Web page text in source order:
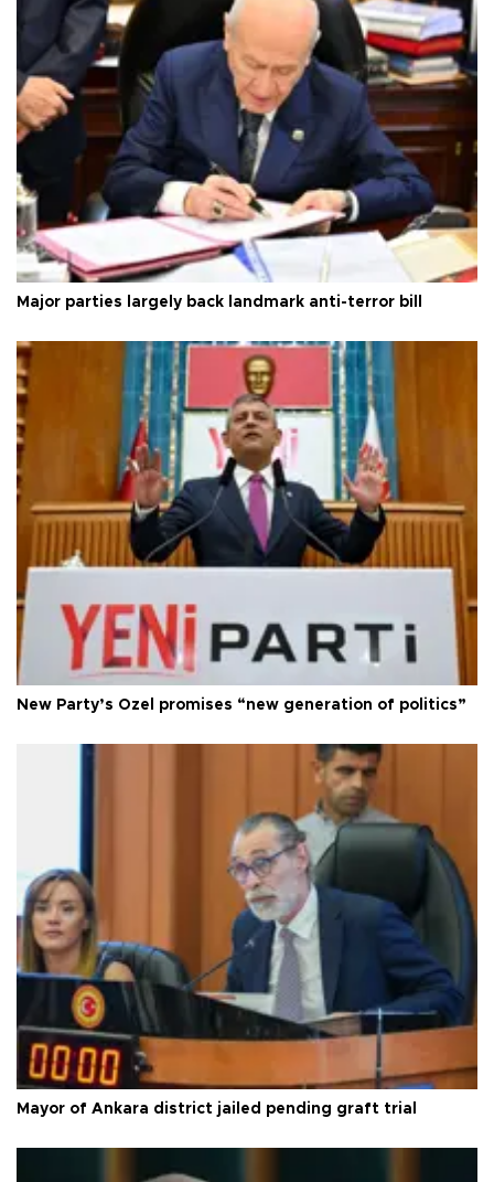
Major parties largely back landmark anti-terror bill
New Party’s Özel promises “new generation of politics”
Mayor of Ankara district jailed pending graft trial